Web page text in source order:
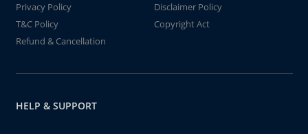
Privacy Policy
Disclaimer Policy
T&C Policy
Copyright Act
Refund & Cancellation
HELP & SUPPORT